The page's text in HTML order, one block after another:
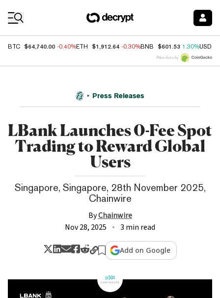
BTC $64,740.00 -0.40%ETH $1,912.64 -0.30%BNB $601.53 1.30%USDC
Price data by
Press Releases
LBank Launches 0-Fee Spot
Trading to Reward Global
Users
Singapore, Singapore, 28th November 2025,
Chainwire
ByChainwire
Nov 28, 2025
3 min read
Add on Google